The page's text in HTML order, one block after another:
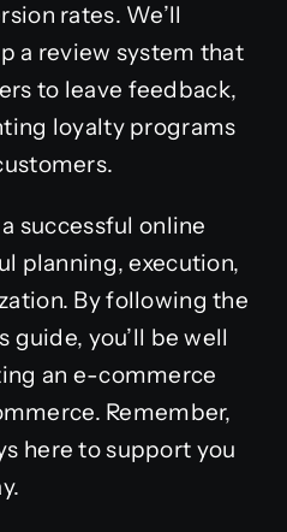
rates. We’ll
a review system that
to leave feedback,
loyalty programs
successful online
planning, execution,
By following the
you’ll be well
an e-commerce
Remember,
here to support you